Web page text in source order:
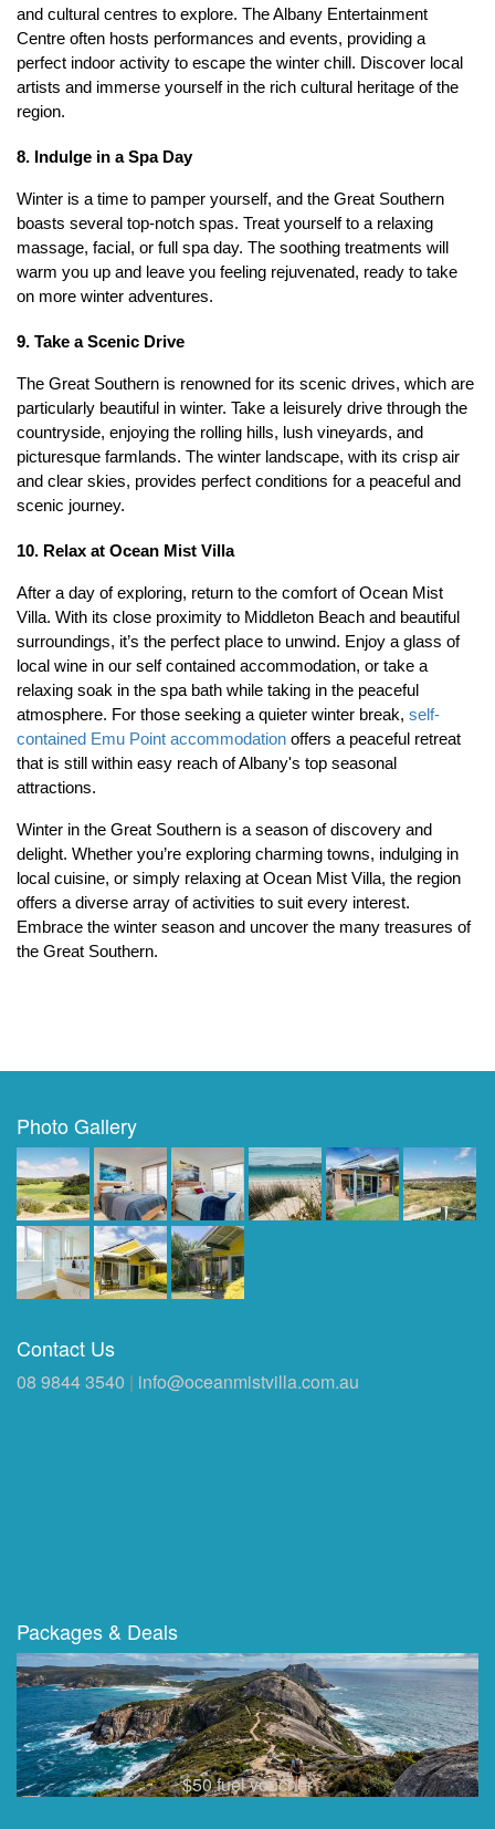
and cultural centres to explore. The Albany Entertainment
Centre often hosts performances and events, providing a
perfect indoor activity to escape the winter chill. Discover local
artists and immerse yourself in the rich cultural heritage of the
region.
8. Indulge in a Spa Day
Winter is a time to pamper yourself, and the Great Southern
boasts several top-notch spas. Treat yourself to a relaxing
massage, facial, or full spa day. The soothing treatments will
warm you up and leave you feeling rejuvenated, ready to take
on more winter adventures.
9. Take a Scenic Drive
The Great Southern is renowned for its scenic drives, which are
particularly beautiful in winter. Take a leisurely drive through the
countryside, enjoying the rolling hills, lush vineyards, and
picturesque farmlands. The winter landscape, with its crisp air
and clear skies, provides perfect conditions for a peaceful and
scenic journey.
10. Relax at Ocean Mist Villa
After a day of exploring, return to the comfort of Ocean Mist
Villa. With its close proximity to Middleton Beach and beautiful
surroundings, it’s the perfect place to unwind. Enjoy a glass of
local wine in our self contained accommodation, or take a
relaxing soak in the spa bath while taking in the peaceful
atmosphere. For those seeking a quieter winter break, self-
contained Emu Point accommodation offers a peaceful retreat
that is still within easy reach of Albany's top seasonal
attractions.
Winter in the Great Southern is a season of discovery and
delight. Whether you’re exploring charming towns, indulging in
local cuisine, or simply relaxing at Ocean Mist Villa, the region
offers a diverse array of activities to suit every interest.
Embrace the winter season and uncover the many treasures of
the Great Southern.
Photo Gallery
Contact Us
08 9844 3540 | info@oceanmistvilla.com.au
Packages & Deals
$50 fuel voucher